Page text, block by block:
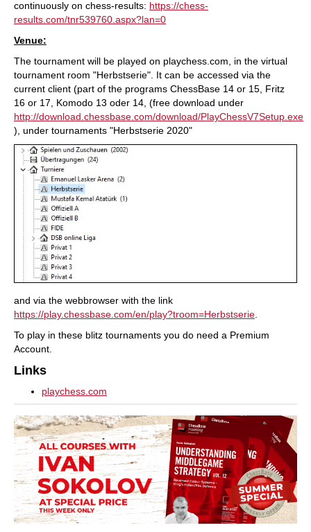
continuously on chess-results: https://chess-
results.com/tnr539760.aspx?lan=0
Venue:
The tournament will be played on playchess.com, in the virtual
tournament room "Herbstserie". It can be accessed via the
current client (part of the programs ChessBase 14 or 15, Fritz
16 or 17, Komodo 13 oder 14, (free download under
http://download.chessbase.com/download/PlayChessV7Setup.exe
), under tournaments "Herbstserie 2020"
and via the webbrowser with the link
https://play.chessbase.com/en/play?troom=Herbstserie
To play in these blitz tournaments you do need a Premium
Account.
Links
playchess.com